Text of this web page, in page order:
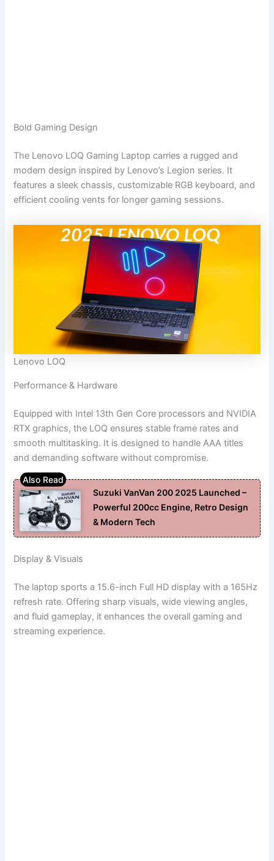
Bold Gaming Design
The Lenovo LOQ Gaming Laptop carries a rugged and
modern design inspired by Lenovo’s Legion series. It
features a sleek chassis, customizable RGB keyboard, and
efficient cooling vents for longer gaming sessions.
Lenovo LOQ
Performance & Hardware
Equipped with Intel 13th Gen Core processors and NVIDIA
RTX graphics, the LOQ ensures stable frame rates and
smooth multitasking. It is designed to handle AAA titles
and demanding software without compromise.
Suzuki VanVan 200 2025 Launched –
Powerful 200cc Engine, Retro Design
& Modern Tech
Display & Visuals
The laptop sports a 15.6-inch Full HD display with a 165Hz
refresh rate. Offering sharp visuals, wide viewing angles,
and fluid gameplay, it enhances the overall gaming and
streaming experience.